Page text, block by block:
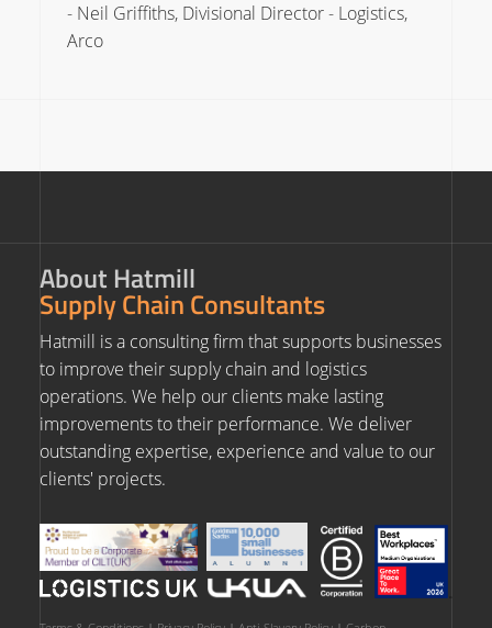
- Neil Griffiths, Divisional Director - Logistics,
Arco
About Hatmill
Supply Chain Consultants
Hatmill is a consulting firm that supports businesses
to improve their supply chain and logistics
operations. We help our clients make lasting
improvements to their performance. We deliver
outstanding expertise, experience and value to our
clients' projects.